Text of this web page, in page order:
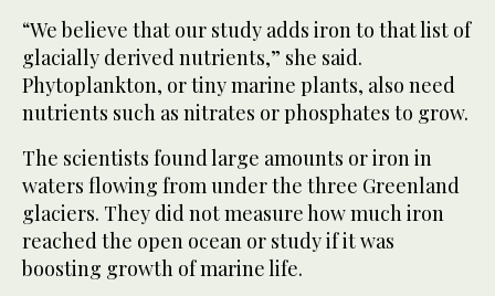
“We believe that our study adds iron to that list of
glacially derived nutrients,” she said.
Phytoplankton, or tiny marine plants, also need
nutrients such as nitrates or phosphates to grow.
The scientists found large amounts or iron in
waters flowing from under the three Greenland
glaciers. They did not measure how much iron
reached the open ocean or study if it was
boosting growth of marine life.